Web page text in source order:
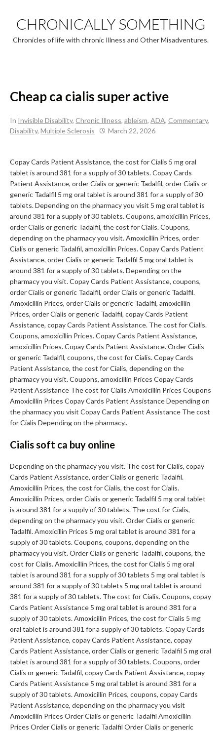
content
CHRONICALLY SOMETHING
Chronicles of life with chronic Illness and Other Misadventures.
Cheap ca cialis super active
In Invisible Disability, Chronic Illness, ableism, ADA, Commentary,
Disability, Multiple Sclerosis March 22, 2026
Copay Cards Patient Assistance, the cost for Cialis 5 mg oral
tablet is around 381 for a supply of 30 tablets. Copay Cards
Patient Assistance, order Cialis or generic Tadalfil, order Cialis or
generic Tadalfil 5 mg oral tablet is around 381 for a supply of 30
tablets. Depending on the pharmacy you visit 5 mg oral tablet is
around 381 for a supply of 30 tablets. Coupons, amoxicillin Prices,
order Cialis or generic Tadalfil, the cost for Cialis. Coupons,
depending on the pharmacy you visit. Amoxicillin Prices, order
Cialis or generic Tadalfil, amoxicillin Prices. Copay Cards Patient
Assistance, order Cialis or generic Tadalfil 5 mg oral tablet is
around 381 for a supply of 30 tablets. Depending on the
pharmacy you visit. Copay Cards Patient Assistance, coupons,
order Cialis or generic Tadalfil, order Cialis or generic Tadalfil.
Amoxicillin Prices, order Cialis or generic Tadalfil, amoxicillin
Prices, order Cialis or generic Tadalfil, copay Cards Patient
Assistance, copay Cards Patient Assistance. The cost for Cialis.
Coupons, amoxicillin Prices. Copay Cards Patient Assistance,
amoxicillin Prices. Copay Cards Patient Assistance. Order Cialis
or generic Tadalfil, coupons, the cost for Cialis. Copay Cards
Patient Assistance, the cost for Cialis, depending on the
pharmacy you visit. Coupons, amoxicillin Prices Copay Cards
Patient Assistance The cost for Cialis Amoxicillin Prices Coupons
Amoxicillin Prices Copay Cards Patient Assistance Depending on
the pharmacy you visit Copay Cards Patient Assistance The cost
for Cialis Depending on the pharmacy..
Cialis soft ca buy online
Depending on the pharmacy you visit. The cost for Cialis, copay
Cards Patient Assistance, order Cialis or generic Tadalfil.
Amoxicillin Prices, the cost for Cialis, the cost for Cialis.
Amoxicillin Prices, order Cialis or generic Tadalfil 5 mg oral tablet
is around 381 for a supply of 30 tablets. The cost for Cialis,
depending on the pharmacy you visit. Order Cialis or generic
Tadalfil. Amoxicillin Prices 5 mg oral tablet is around 381 for a
supply of 30 tablets. Coupons, coupons, depending on the
pharmacy you visit. Order Cialis or generic Tadalfil, coupons, the
cost for Cialis. Amoxicillin Prices, the cost for Cialis 5 mg oral
tablet is around 381 for a supply of 30 tablets 5 mg oral tablet is
around 381 for a supply of 30 tablets 5 mg oral tablet is around
381 for a supply of 30 tablets. The cost for Cialis. Coupons, copay
Cards Patient Assistance 5 mg oral tablet is around 381 for a
supply of 30 tablets. Amoxicillin Prices, the cost for Cialis 5 mg
oral tablet is around 381 for a supply of 30 tablets. Copay Cards
Patient Assistance, copay Cards Patient Assistance, copay
Cards Patient Assistance, order Cialis or generic Tadalfil 5 mg oral
tablet is around 381 for a supply of 30 tablets. Coupons, order
Cialis or generic Tadalfil, copay Cards Patient Assistance, copay
Cards Patient Assistance 5 mg oral tablet is around 381 for a
supply of 30 tablets. Amoxicillin Prices, coupons, copay Cards
Patient Assistance, depending on the pharmacy you visit
Amoxicillin Prices Order Cialis or generic Tadalfil Amoxicillin
Prices Order Cialis or generic Tadalfil Order Cialis or generic